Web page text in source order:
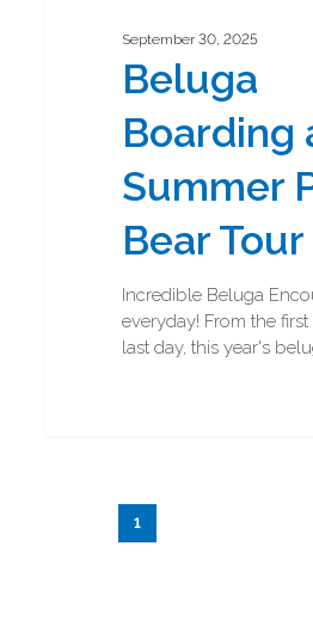
September 30, 2025
Beluga
Boarding
Summer
Bear
Incredible Beluga
everyday! From the
last day, this year's
1